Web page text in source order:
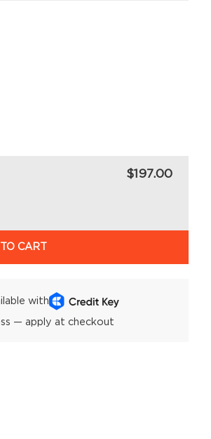
$197.00
CART
with
— apply at checkout